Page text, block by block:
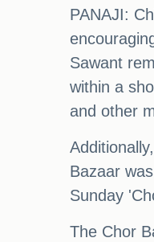
PANAJI:
Sawant
within a
and other
Bazaar
Sunday
The Chor